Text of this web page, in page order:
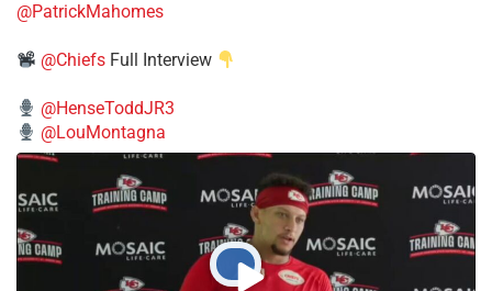
@PatrickMahomes
@Chiefs Full Interview
@HenseToddJR3
@LouMontagna